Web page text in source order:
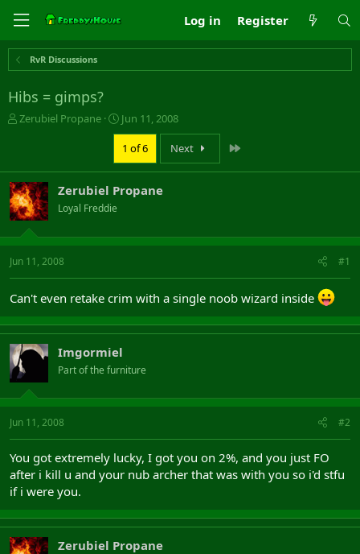
Log in Register
RvR Discussions
Hibs = gimps?
T
a
d
s
t
a
r
t
e
Zerubiel Propane
S
t
a
r
t
d
e
Jun 11, 2008
1 of 6 Next
Zerubiel Propane
Loyal Freddie
Jun 11, 2008 #1
Can't even retake crim with a single noob wizard inside
Imgormiel
Part of the furniture
Jun 11, 2008 #2
You got extremely lucky, I got you on 2%, and you just FO
after i kill u and your nub archer that was with you so i'd stfu
if i were you.
Zerubiel Propane